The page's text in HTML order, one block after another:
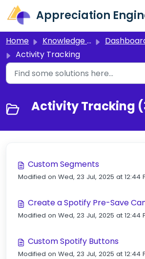
Skip to main content
Appreciation
Home Knowledge base
Dashboard
Activity Tracking
Activity Tracking
Custom Segments
Modified on Wed, 23 Jul, 2025 at 12:44
Create a Spotify Pre-Save
Modified on Wed, 23 Jul, 2025 at 12:44
Custom Spotify Buttons
Modified on Wed, 23 Jul, 2025 at 12:44